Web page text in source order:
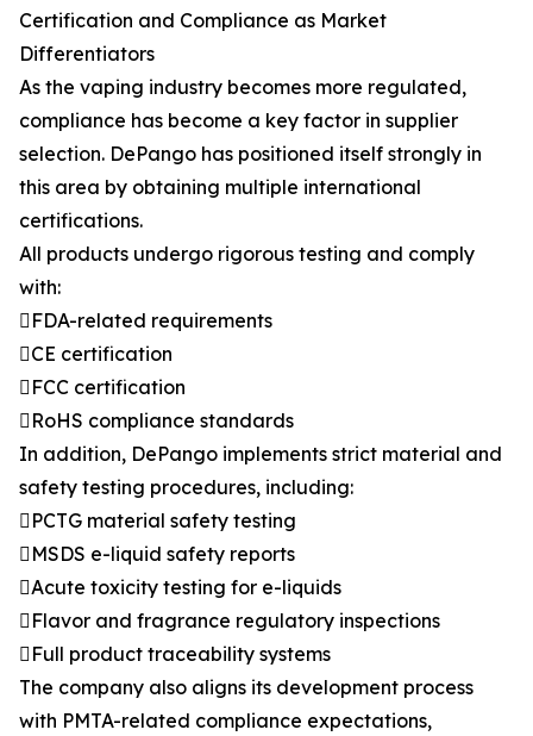
Certification and Compliance as Market
Differentiators
As the vaping industry becomes more regulated,
compliance has become a key factor in supplier
selection. DePango has positioned itself strongly in
this area by obtaining multiple international
certifications.
All products undergo rigorous testing and comply
with:
FDA-related requirements
CE certification
FCC certification
RoHS compliance standards
In addition, DePango implements strict material and
safety testing procedures, including:
PCTG material safety testing
MSDS e-liquid safety reports
Acute toxicity testing for e-liquids
Flavor and fragrance regulatory inspections
Full product traceability systems
The company also aligns its development process
with PMTA-related compliance expectations,